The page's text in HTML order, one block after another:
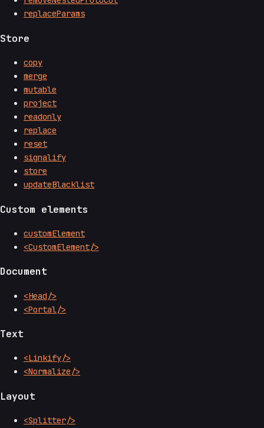
replaceParams
Store
copy
merge
mutable
project
readonly
replace
reset
signalify
store
updateBlacklist
Custom elements
customElement
<CustomElement/>
Document
<Head/>
<Portal/>
Text
<Linkify/>
<Normalize/>
Layout
<Splitter/>